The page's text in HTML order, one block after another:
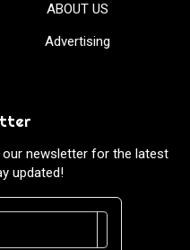
ABOUT US
Advertising
newsletter for the latest
updated!